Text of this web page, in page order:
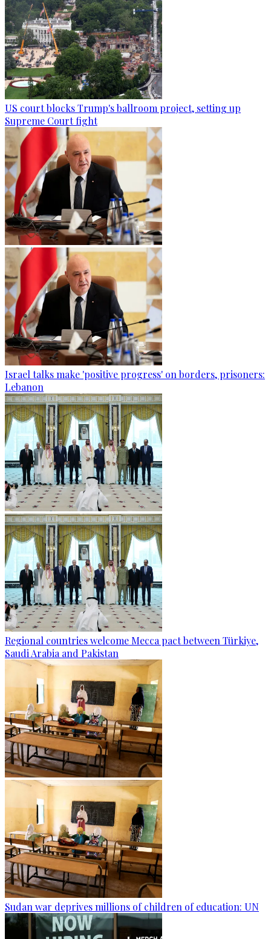
US court blocks Trump's ballroom project, setting up
Supreme Court fight
Israel talks make 'positive progress' on borders, prisoners:
Lebanon
Regional countries welcome Mecca pact between Türkiye,
Saudi Arabia and Pakistan
Sudan war deprives millions of children of education: UN